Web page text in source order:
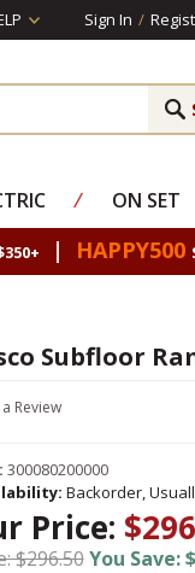
Sign In /
⁄ ON SET
| HAPPY500
Subfloor
Review
300080200000
Backorder,
Price:
$296.50You Save: